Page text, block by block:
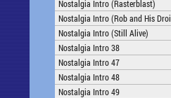
Nostalgia Intro (Rasterblast)
Nostalgia Intro (Rob and His
Nostalgia Intro (Still Alive)
Nostalgia Intro 38
Nostalgia Intro 47
Nostalgia Intro 48
Nostalgia Intro 49